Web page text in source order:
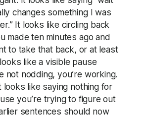
changes something I was
It looks like circling back
made ten minutes ago and
to take that back, or at least
like a visible pause
not nodding, you’re working.
looks like saying nothing for
you’re trying to figure out
sentences should now